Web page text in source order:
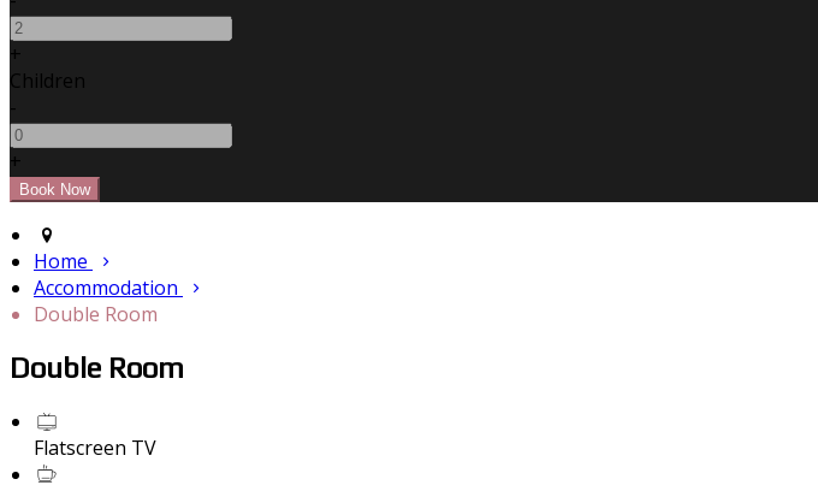
+
Children
-
+
Home
Accommodation
Double Room
Double Room
Flatscreen TV